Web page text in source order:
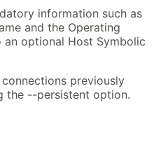
information such as
and the Operating
an optional Host Symbolic
previously
the --persistent option.